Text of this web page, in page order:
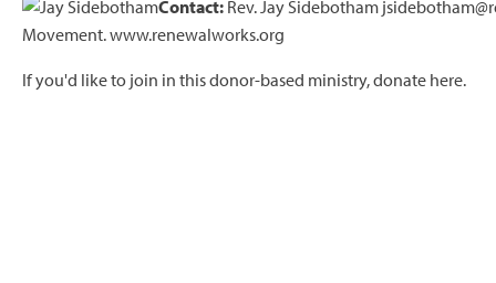
Contact: Rev. Jay Sidebotham
Movement. www.renewalworks.org
If you'd like to join in this donor-based ministry,donate here.